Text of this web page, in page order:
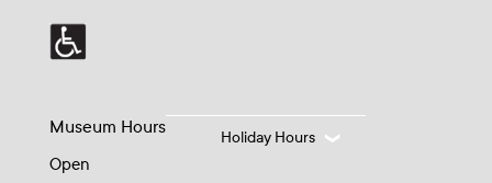
Museum Hours
Open
Holiday Hours